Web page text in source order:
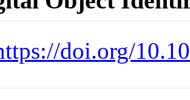
doi.org/